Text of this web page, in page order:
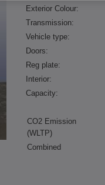
Exterior Colour:
Transmission:
Vehicle type:
Doors:
Reg plate:
Interior:
Capacity:
CO2 Emission
(WLTP)
Combined